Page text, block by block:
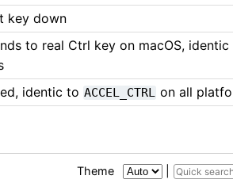
key down
to real Ctrl key on macOS, identic
identic to ACCEL_CTRL on all
Theme